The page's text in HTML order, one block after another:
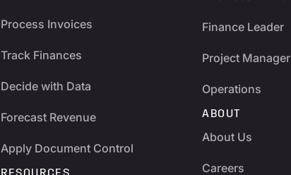
Process Invoices
Track Finances
Decide with Data
Forecast Revenue
Apply Document Control
Finance Leader
Project Manager
Operations
ABOUT
About Us
Careers